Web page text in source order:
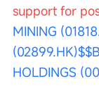
support for
MINING
(02899.HK)$
HOLDINGS